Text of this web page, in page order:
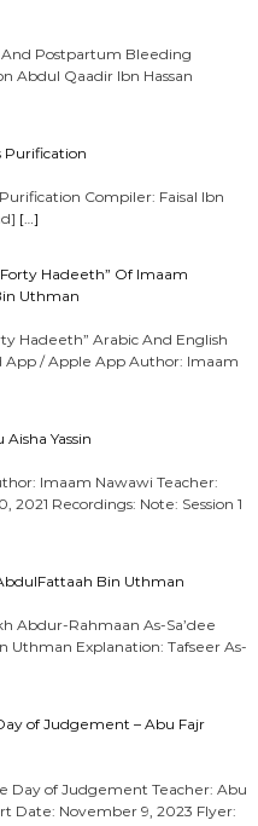
Postpartum Bleeding
Abdul Qaadir Ibn Hassan
Purification
Compiler: Faisal Ibn
[…]
Hadeeth” Of Imaam
Uthman
Hadeeth” Arabic And English
App / Apple App Author: Imaam
Yassin
Imaam Nawawi Teacher:
2021 Recordings: Note: Session 1
Bin Uthman
Abdur-Rahmaan As-Sa’dee
Uthman Explanation: Tafseer As-
of Judgement – Abu Fajr
Day of Judgement Teacher: Abu
Date: November 9, 2023 Flyer: